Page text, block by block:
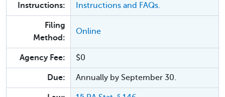
Instructions: Instructions and FAQs.
Filing
Method:
Online
Agency Fee: $0
Due: Annually by September 30.